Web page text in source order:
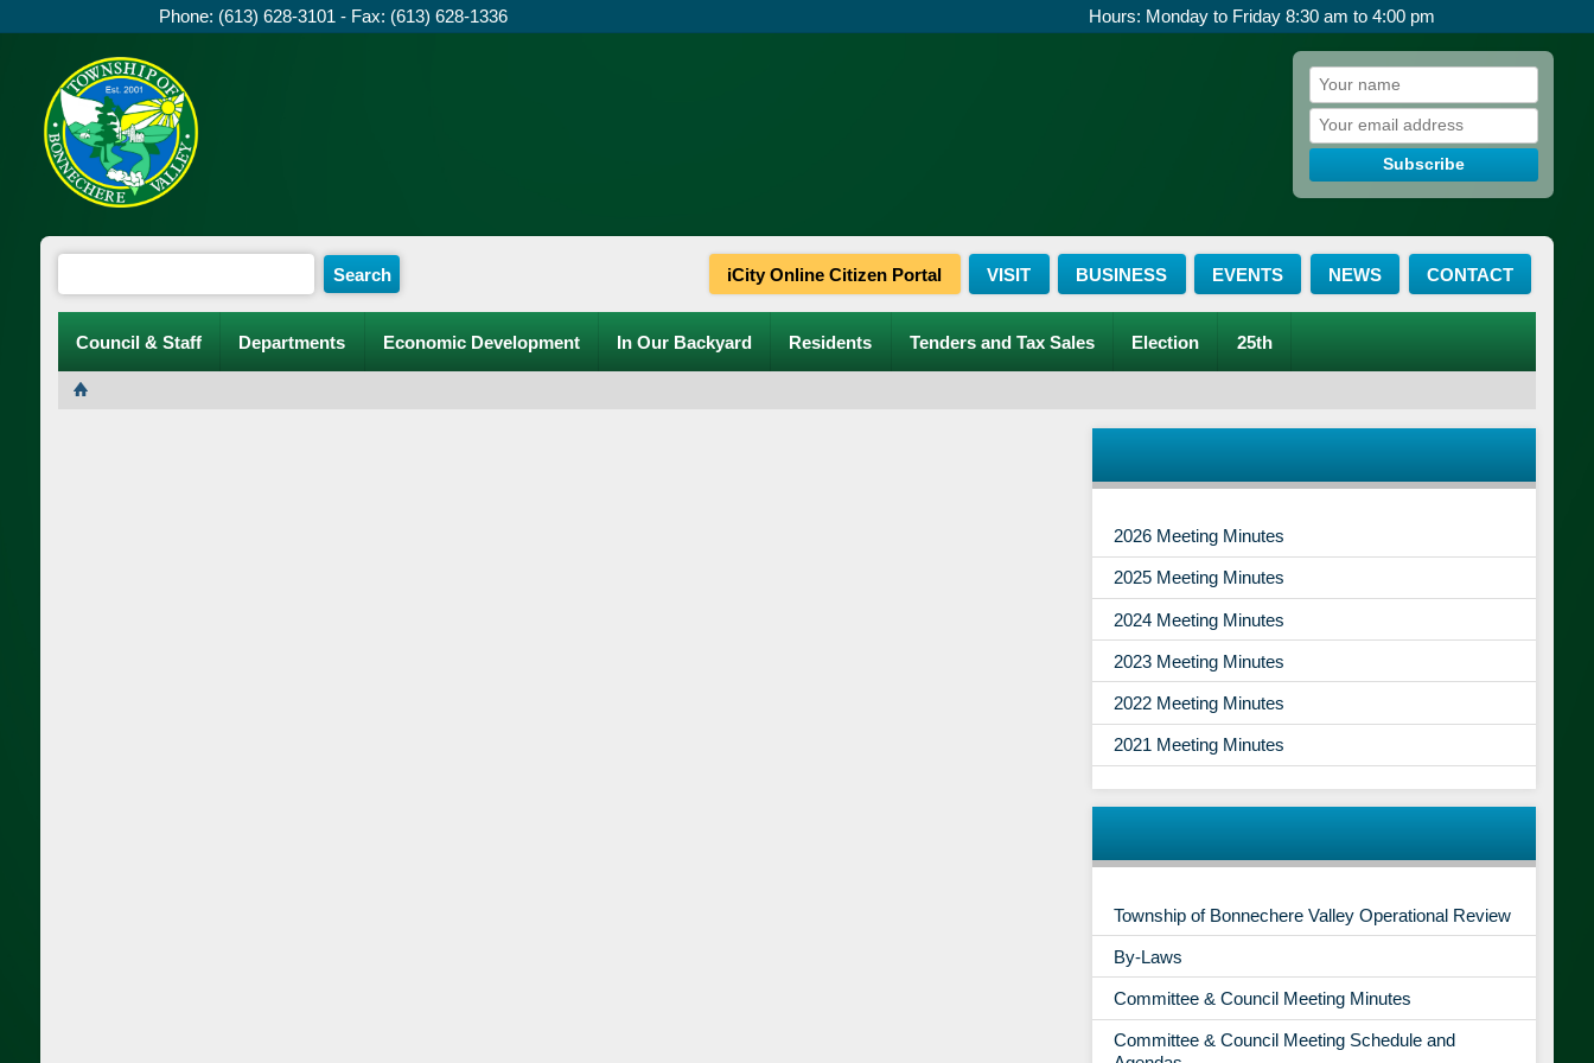
Phone: (613) 628-3101 - Fax: (613) 628-1336 Hours: Monday to Friday 8:30 am to 4:00 pm
Subscribe
CONTACT
NEWS
EVENTS
BUSINESS
VISIT
iCity Online Citizen Portal
Council & Staff Departments Economic Development In Our Backyard Residents Tenders and Tax Sales Election 25th
2026 Meeting Minutes
2025 Meeting Minutes
2024 Meeting Minutes
2023 Meeting Minutes
2022 Meeting Minutes
2021 Meeting Minutes
Township of Bonnechere Valley Operational Review
By-Laws
Committee & Council Meeting Minutes
Committee & Council Meeting Schedule and